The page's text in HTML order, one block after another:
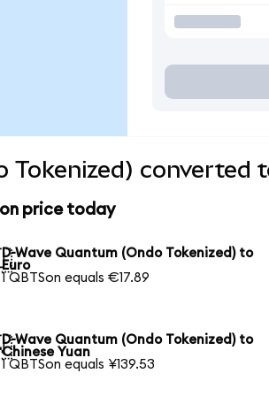
Tokenized) converted
price today
D-Wave Quantum (Ondo Tokenized) to
Euro
1 QBTSon equals €17.89
D-Wave Quantum (Ondo Tokenized) to
Chinese Yuan
1 QBTSon equals ¥139.53